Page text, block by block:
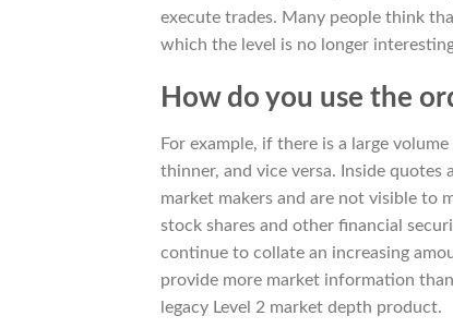
execute trades. Many people think
which the level is no longer
How do you use the
For example, if there is a large
thinner, and vice versa. Inside
market makers and are not visible to
stock shares and other financial
continue to collate an increasing
provide more market information
legacy Level 2 market depth product.